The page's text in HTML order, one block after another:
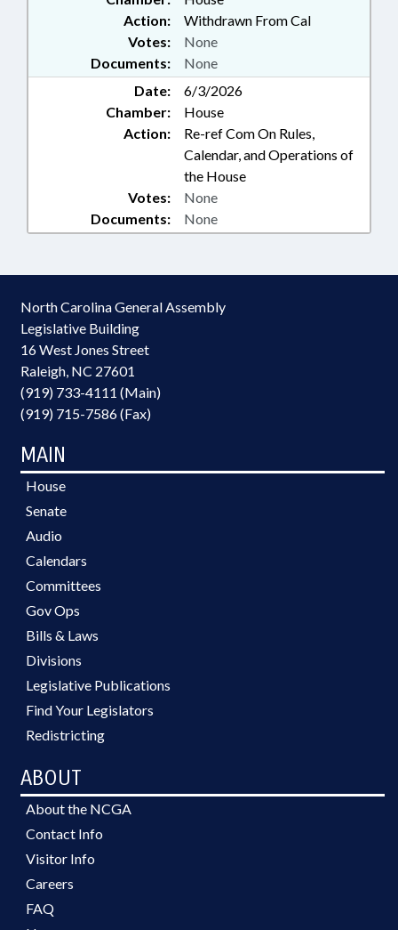
Action:
Withdrawn From Cal
Documents: None
Votes: None
Date:
6/3/2026
Chamber:
House
Action:
Re-ref Com On Rules,
Calendar, and Operations of
the House
Documents: None
Votes: None
North Carolina General Assembly
Legislative Building
16 West Jones Street
Raleigh, NC 27601
(919) 733-4111 (Main)
(919) 715-7586 (Fax)
MAIN
House
Senate
Audio
Calendars
Committees
Gov Ops
Bills & Laws
Divisions
Legislative Publications
Find Your Legislators
Redistricting
ABOUT
About the NCGA
Contact Info
Visitor Info
Careers
FAQ